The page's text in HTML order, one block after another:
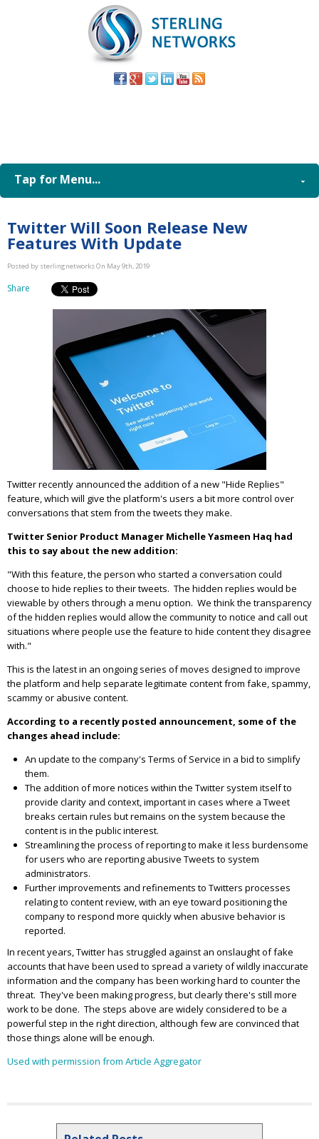
Tap for Menu...
Twitter Will Soon Release New
Features With Update
Posted by sterlingnetworks On May 9th, 2019
Share
Twitter recently announced the addition of a new "Hide Replies"
feature, which will give the platform's users a bit more control over
conversations that stem from the tweets they make.
Twitter Senior Product Manager Michelle Yasmeen Haq had
this to say about the new addition:
"With this feature, the person who started a conversation could
choose to hide replies to their tweets. The hidden replies would be
viewable by others through a menu option. We think the transparency
of the hidden replies would allow the community to notice and call out
situations where people use the feature to hide content they disagree
with."
This is the latest in an ongoing series of moves designed to improve
the platform and help separate legitimate content from fake, spammy,
scammy or abusive content.
According to a recently posted announcement, some of the
changes ahead include:
An update to the company's Terms of Service in a bid to simplify
them.
The addition of more notices within the Twitter system itself to
provide clarity and context, important in cases where a Tweet
breaks certain rules but remains on the system because the
content is in the public interest.
Streamlining the process of reporting to make it less burdensome
for users who are reporting abusive Tweets to system
administrators.
Further improvements and refinements to Twitters processes
relating to content review, with an eye toward positioning the
company to respond more quickly when abusive behavior is
reported.
In recent years, Twitter has struggled against an onslaught of fake
accounts that have been used to spread a variety of wildly inaccurate
information and the company has been working hard to counter the
threat. They've been making progress, but clearly there's still more
work to be done. The steps above are widely considered to be a
powerful step in the right direction, although few are convinced that
those things alone will be enough.
Used with permission from Article Aggregator